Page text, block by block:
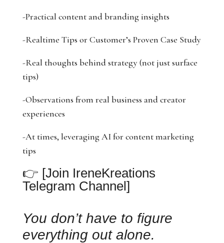
-Practical content and branding insights
-Realtime Tips or Customer’s Proven Case Study
-Real thoughts behind strategy (not just surface
tips)
-Observations from real business and creator
experiences
-At times, leveraging AI for content marketing
tips
👉 [Join IreneKreations
Telegram Channel]
You don’t have to figure
everything out alone.